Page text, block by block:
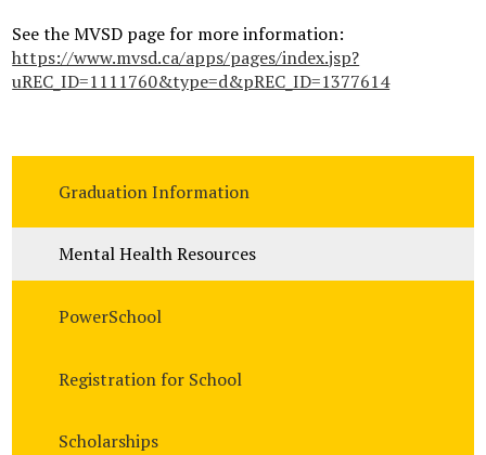
See the MVSD page for more information:
https://www.mvsd.ca/apps/pages/index.jsp?
uREC_ID=1111760&type=d&pREC_ID=1377614
Graduation Information
Mental Health Resources
PowerSchool
Registration for School
Scholarships